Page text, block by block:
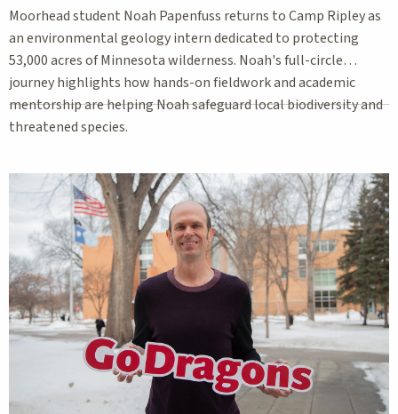
Moorhead student Noah Papenfuss returns to Camp Ripley as
an environmental geology intern dedicated to protecting
53,000 acres of Minnesota wilderness. Noah's full-circle
journey highlights how hands-on fieldwork and academic
mentorship are helping Noah safeguard local biodiversity and
threatened species.